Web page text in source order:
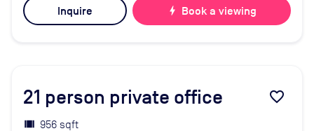
Inquire bolt Book a viewing
21 person private office favorite_border
956 sqft